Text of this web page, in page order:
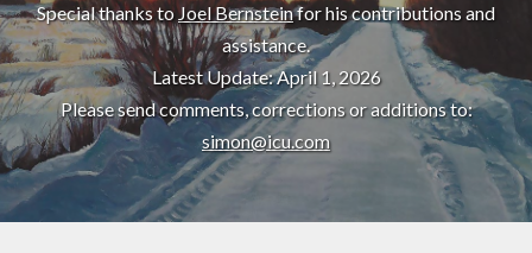
Special thanks toJoel Bernsteinfor his contributions and
assistance.
Latest Update: April 1, 2026
Please send comments, corrections or additions to:
simon@icu.com